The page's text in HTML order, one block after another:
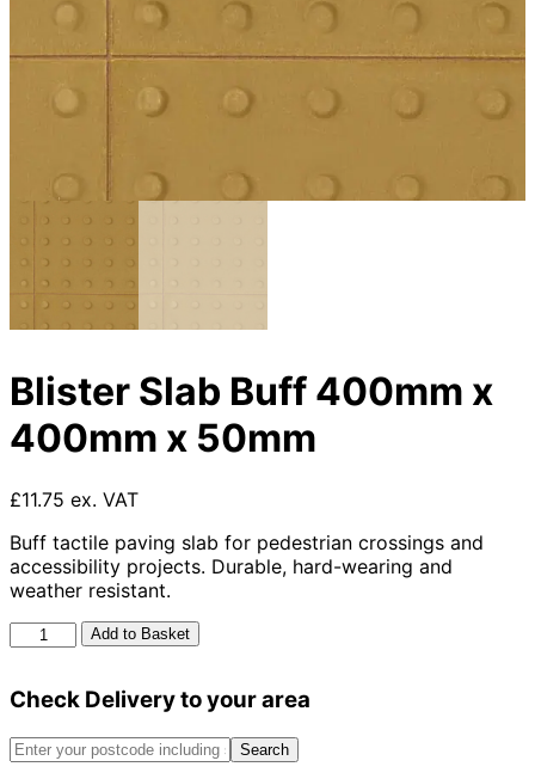
Blister Slab Buff 400mm x
400mm x 50mm
£11.75 ex. VAT
Buff tactile paving slab for pedestrian crossings and
accessibility projects. Durable, hard-wearing and
weather resistant.
Blister
Slab
400mm
400mm
Add to Basket
Check Delivery to your area
Search